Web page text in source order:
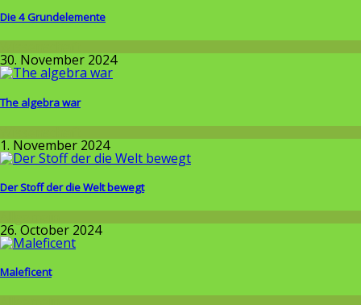
Die 4 Grundelemente
30. November 2024
The algebra war
1. November 2024
Der Stoff der die Welt bewegt
26. October 2024
Maleficent